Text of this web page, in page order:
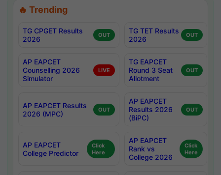
🔥 Trending
TG CPGET Results
2026
OUT
TG TET Results
2026
OUT
AP EAPCET
Counselling 2026
Simulator
LIVE
TG EAPCET
Round 3 Seat
Allotment
OUT
AP EAPCET Results
2026 (MPC)
OUT
AP EAPCET
Results 2026
(BiPC)
OUT
AP EAPCET
College Predictor
Click
Here
AP EAPCET
Rank vs
College 2026
Click
Here